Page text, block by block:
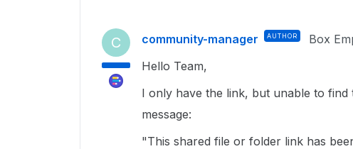
C community-manager AUTHOR Box
Hello Team,
I only have the link, but unable to find
message:
"This shared file or folder link has